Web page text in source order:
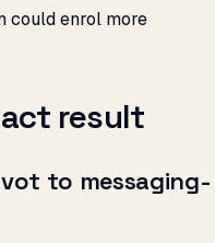
could enrol more
result
to messaging-